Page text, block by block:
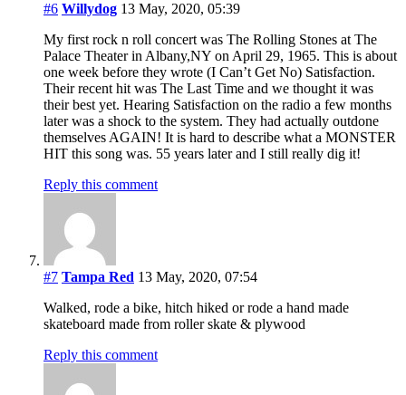
#6 Willydog 13 May, 2020, 05:39
My first rock n roll concert was The Rolling Stones at The
Palace Theater in Albany,NY on April 29, 1965. This is about
one week before they wrote (I Can’t Get No) Satisfaction.
Their recent hit was The Last Time and we thought it was
their best yet. Hearing Satisfaction on the radio a few months
later was a shock to the system. They had actually outdone
themselves AGAIN! It is hard to describe what a MONSTER
HIT this song was. 55 years later and I still really dig it!
Reply this comment
#7 Tampa Red 13 May, 2020, 07:54
Walked, rode a bike, hitch hiked or rode a hand made
skateboard made from roller skate & plywood
Reply this comment